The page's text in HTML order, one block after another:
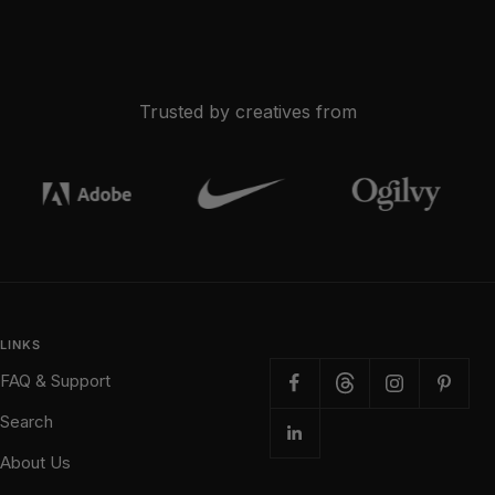
Trusted by creatives from
LINKS
FAQ & Support
Search
About Us